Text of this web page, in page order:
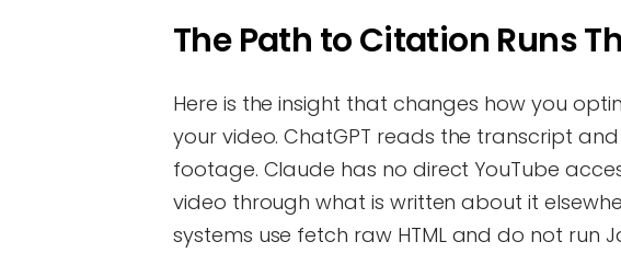
The Path to Citation Runs
Here is the insight that changes how you
your video. ChatGPT reads the transcript
footage. Claude has no direct YouTube
video through what is written about it
systems use fetch raw HTML and do not run